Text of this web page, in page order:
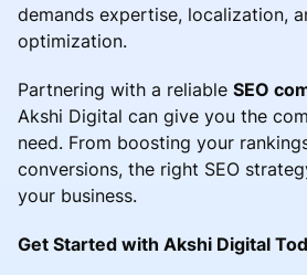
demands expertise, localization,
optimization.
Partnering with a reliable SEO
Akshi Digital can give you the
need. From boosting your
conversions, the right SEO
your business.
Get Started with Akshi Digital